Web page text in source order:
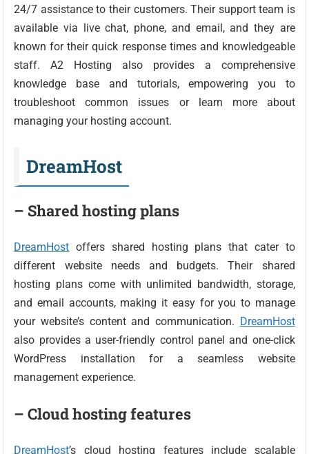
24/7 assistance to their customers. Their support team is
available via live chat, phone, and email, and they are
known for their quick response times and knowledgeable
staff. A2 Hosting also provides a comprehensive
knowledge base and tutorials, empowering you to
troubleshoot common issues or learn more about
managing your hosting account.
DreamHost
– Shared hosting plans
DreamHost offers shared hosting plans that cater to
different website needs and budgets. Their shared
hosting plans come with unlimited bandwidth, storage,
and email accounts, making it easy for you to manage
your website’s content and communication. DreamHost
also provides a user-friendly control panel and one-click
WordPress installation for a seamless website
management experience.
– Cloud hosting features
DreamHost’s cloud hosting features include scalable